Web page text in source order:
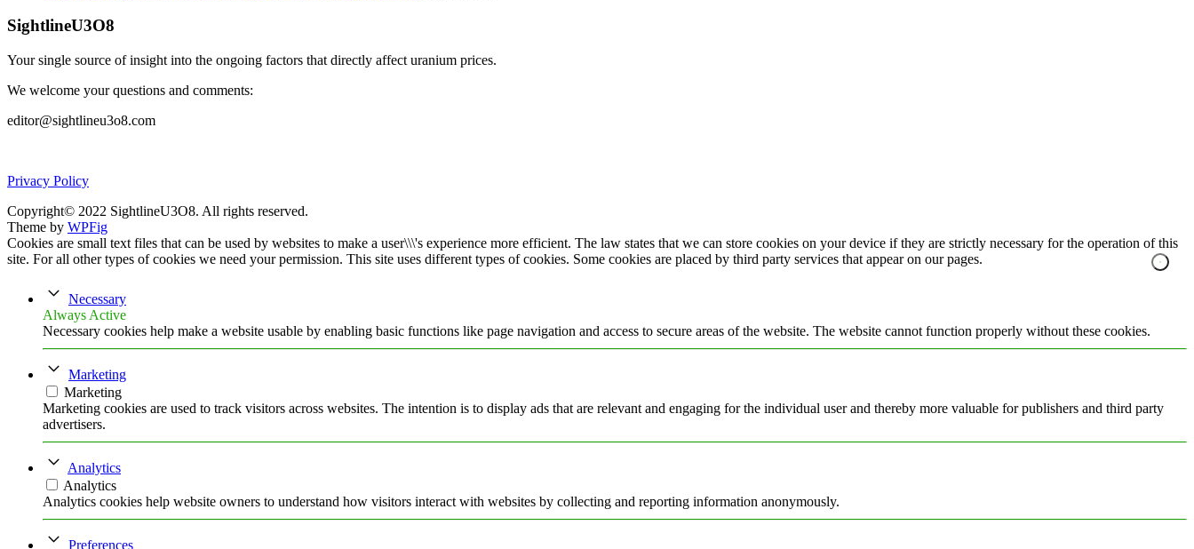
SightlineU3O8
Your single source of insight into the ongoing factors that directly affect uranium prices.
We welcome your questions and comments:
editor@sightlineu3o8.com
Privacy Policy
Copyright© 2022 SightlineU3O8. All rights reserved.
Theme by WPFig
Cookies are small text files that can be used by websites to make a user\\\'s experience more efficient. The law states that we can store cookies on your device if they are strictly necessary for the operation of this
site. For all other types of cookies we need your permission. This site uses different types of cookies. Some cookies are placed by third party services that appear on our pages.
Necessary
Always Active
Necessary cookies help make a website usable by enabling basic functions like page navigation and access to secure areas of the website. The website cannot function properly without these cookies.
Marketing
Marketing
Marketing cookies are used to track visitors across websites. The intention is to display ads that are relevant and engaging for the individual user and thereby more valuable for publishers and third party
advertisers.
Analytics
Analytics
Analytics cookies help website owners to understand how visitors interact with websites by collecting and reporting information anonymously.
Preferences